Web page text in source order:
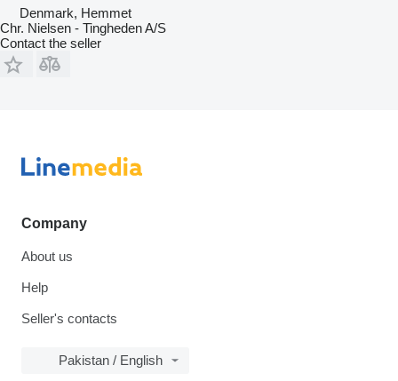
Denmark, Hemmet
Chr. Nielsen - Tingheden A/S
Contact the seller
Company
About us
Help
Seller's contacts
Pakistan / English